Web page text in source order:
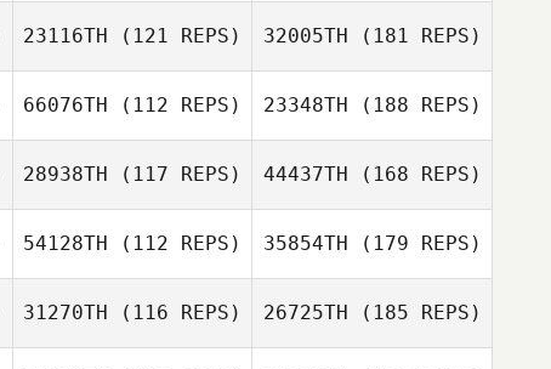
23116TH (121 REPS) 32005TH (181 REPS)
66076TH (112 REPS) 23348TH (188 REPS)
28938TH (117 REPS) 44437TH (168 REPS)
54128TH (112 REPS) 35854TH (179 REPS)
31270TH (116 REPS) 26725TH (185 REPS)